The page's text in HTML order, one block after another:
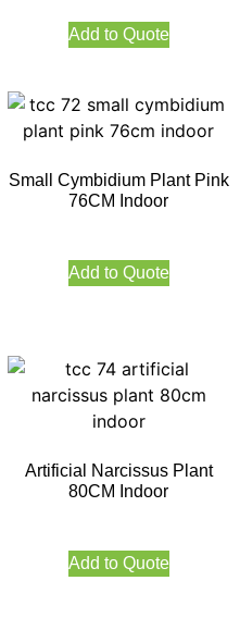
Add to Quote
Small Cymbidium Plant Pink
76CM Indoor
Add to Quote
Artificial Narcissus Plant
80CM Indoor
Add to Quote